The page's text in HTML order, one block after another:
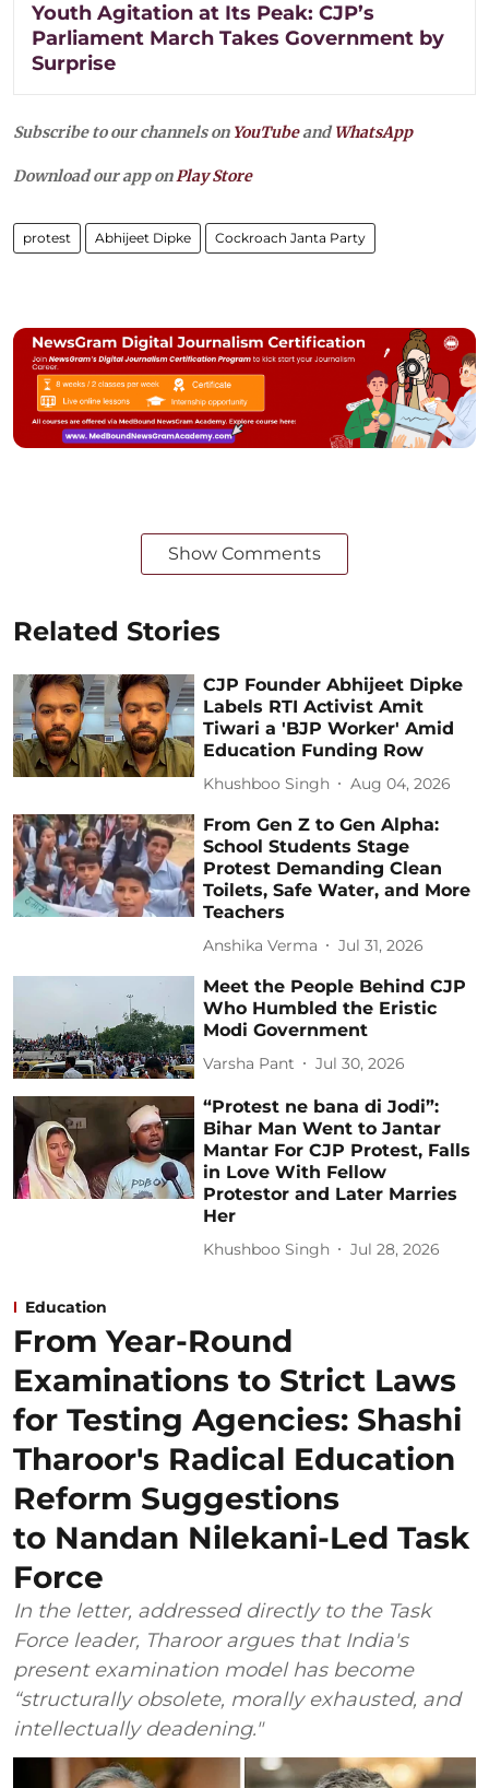
Youth Agitation at Its Peak: CJP’s
Parliament March Takes Government by
Surprise
Subscribe to our channels on YouTubeandWhatsApp
Download our app onPlay Store
protest Abhijeet Dipke Cockroach Janta Party
Show Comments
Related Stories
CJP Founder Abhijeet Dipke
Labels RTI Activist Amit
Tiwari a 'BJP Worker' Amid
Education Funding Row
Khushboo Singh Aug 04, 2026
From Gen Z to Gen Alpha:
School Students Stage
Protest Demanding Clean
Toilets, Safe Water, and More
Teachers
Anshika Verma Jul 31, 2026
Meet the People Behind CJP
Who Humbled the Eristic
Modi Government
Varsha Pant Jul 30, 2026
“Protest ne bana di Jodi”:
Bihar Man Went to Jantar
Mantar For CJP Protest, Falls
in Love With Fellow
Protestor and Later Marries
Her
Khushboo Singh Jul 28, 2026
Education
From Year-Round
Examinations to Strict Laws
for Testing Agencies: Shashi
Tharoor's Radical Education
Reform Suggestions
to Nandan Nilekani-Led Task
Force
In the letter, addressed directly to the Task
Force leader, Tharoor argues that India's
present examination model has become
“structurally obsolete, morally exhausted, and
intellectually deadening."